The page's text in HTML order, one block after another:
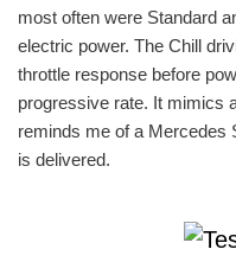
most often were Standard
electric power. The Chill
throttle response before
progressive rate. It mimics
reminds me of a Mercedes
is delivered.